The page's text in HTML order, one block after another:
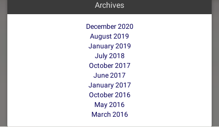
Archives
December 2020
August 2019
January 2019
July 2018
October 2017
June 2017
January 2017
October 2016
May 2016
March 2016